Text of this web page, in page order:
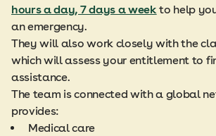
hours a day, 7 days a weekto help
an emergency.
They will also work closely with the
which will assess your entitlement to
assistance.
The team is connected with a global
provides:
Medical care